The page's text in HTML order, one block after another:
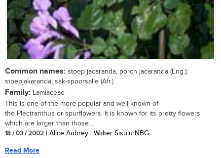
Common names: stoep jacaranda, porch jacaranda (Eng.);
stoepjakaranda, sak-spoorsalie (Afr.)
Family: Lamiaceae
This is one of the more popular and well-known of
the Plectranthus or spurflowers. It is known for its pretty flowers
which are larger than those...
18 / 03 / 2002 | Alice Aubrey | Walter Sisulu NBG
Read More